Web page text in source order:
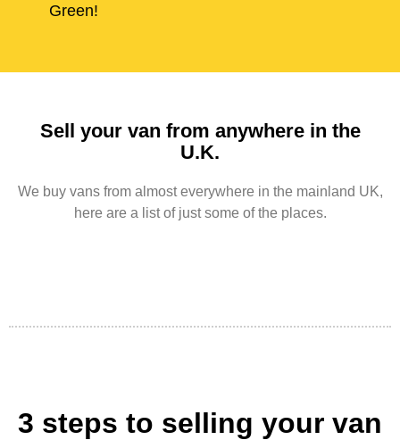
Green!
Sell your van from anywhere in the
U.K.
We buy vans from almost everywhere in the mainland UK,
here are a list of just some of the places.
3 steps to selling your van